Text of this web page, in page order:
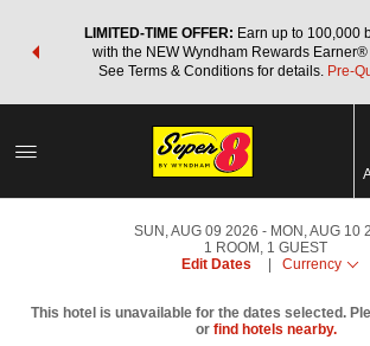
LIMITED-TIME OFFER: Earn up to 100,000
with the NEW Wyndham Rewards
See Terms & Conditions for details. Pre-
SUN, AUG 09 2026
MON, AUG 10
1 ROOM , 1 GUEST
Edit Dates
Currency
This hotel is unavailable for the dates selected.
or find hotels nearby.